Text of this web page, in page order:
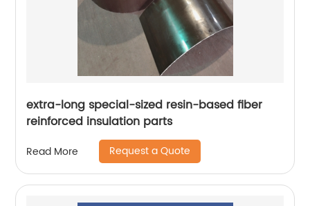
extra-long special-sized resin-based fiber
reinforced insulation parts
Read More Request a Quote